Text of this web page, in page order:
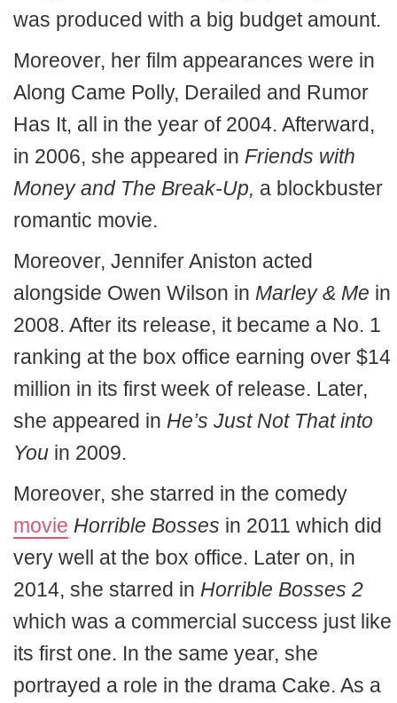
was produced with a big budget amount.
Moreover, her film appearances were in
Along Came Polly, Derailed and Rumor
Has It, all in the year of 2004. Afterward,
in 2006, she appeared in Friends with
Money and The Break-Up, a blockbuster
romantic movie.
Moreover, Jennifer Aniston acted
alongside Owen Wilson in Marley & Me in
2008. After its release, it became a No. 1
ranking at the box office earning over $14
million in its first week of release. Later,
she appeared in He’s Just Not That into
You in 2009.
Moreover, she starred in the comedy
movie Horrible Bosses in 2011 which did
very well at the box office. Later on, in
2014, she starred in Horrible Bosses 2
which was a commercial success just like
its first one. In the same year, she
portrayed a role in the drama Cake. As a